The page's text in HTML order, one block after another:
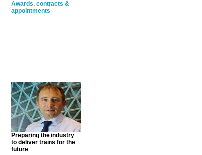
Awards, contracts &
appointments
Preparing the industry
to deliver trains for the
future